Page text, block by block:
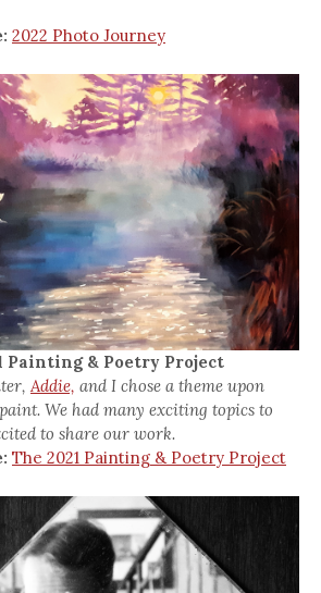
2022 Photo Journey
Painting & Poetry Project
Addie, and I chose a theme upon
We had many exciting topics to
to share our work.
The 2021 Painting & Poetry Project